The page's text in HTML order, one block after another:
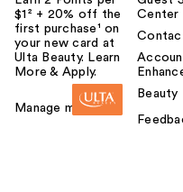
$1² + 20% off the
first purchase¹ on
your new card at
Ulta Beauty. Learn
More & Apply.
Manage my card
Center
Beauty